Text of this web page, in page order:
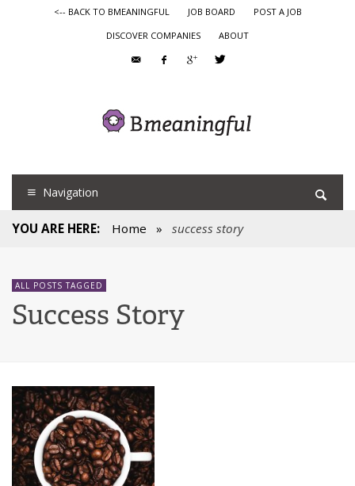
<-- BACK TO BMEANINGFUL JOB BOARD
POST A JOB
DISCOVER COMPANIES
ABOUT
Navigation
YOU ARE HERE: Home » success story
ALL POSTS TAGGED
Success Story